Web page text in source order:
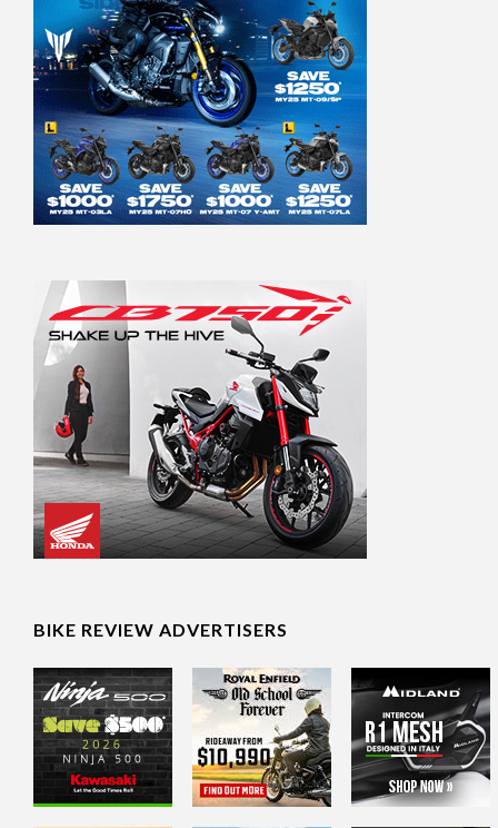
BIKE REVIEW ADVERTISERS